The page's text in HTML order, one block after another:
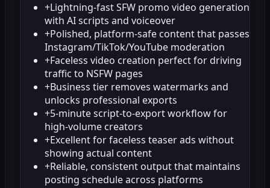
+Lightning-fast SFW promo video generation
with AI scripts and voiceover
+Polished, platform-safe content that passes
Instagram/TikTok/YouTube moderation
+Faceless video creation perfect for driving
traffic to NSFW pages
+Business tier removes watermarks and
unlocks professional exports
+5-minute script-to-export workflow for
high-volume creators
+Excellent for faceless teaser ads without
showing actual content
+Reliable, consistent output that maintains
posting schedule across platforms